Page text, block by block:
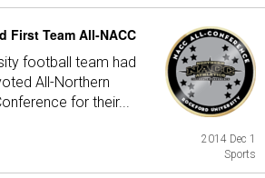
First Team All-NACC
football team had
All-Northern
for their...
2014 Dec 1
Sports